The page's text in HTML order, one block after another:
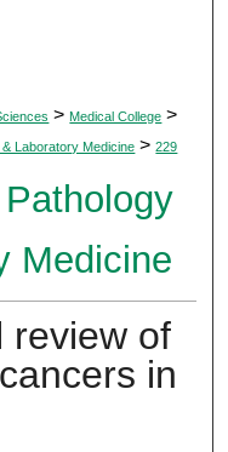
> Medical College >
& Laboratory Medicine > 229
Medicine
review of
in